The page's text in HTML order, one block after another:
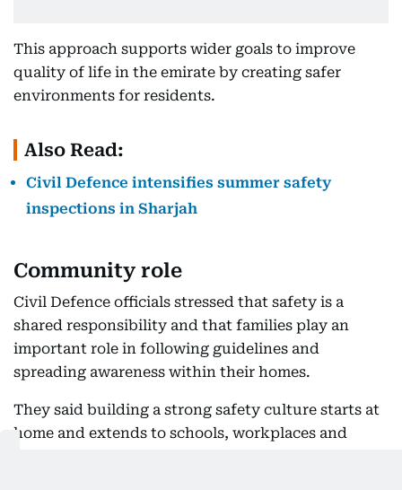
This approach supports wider goals to improve
quality of life in the emirate by creating safer
environments for residents.
Also Read:
Civil Defence intensifies summer safety
inspections in Sharjah
Community role
Civil Defence officials stressed that safety is a
shared responsibility and that families play an
important role in following guidelines and
spreading awareness within their homes.
They said building a strong safety culture starts at
home and extends to schools, workplaces and